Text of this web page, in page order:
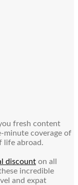
fresh content
minute coverage of
life abroad.
discount on all
incredible
and expat